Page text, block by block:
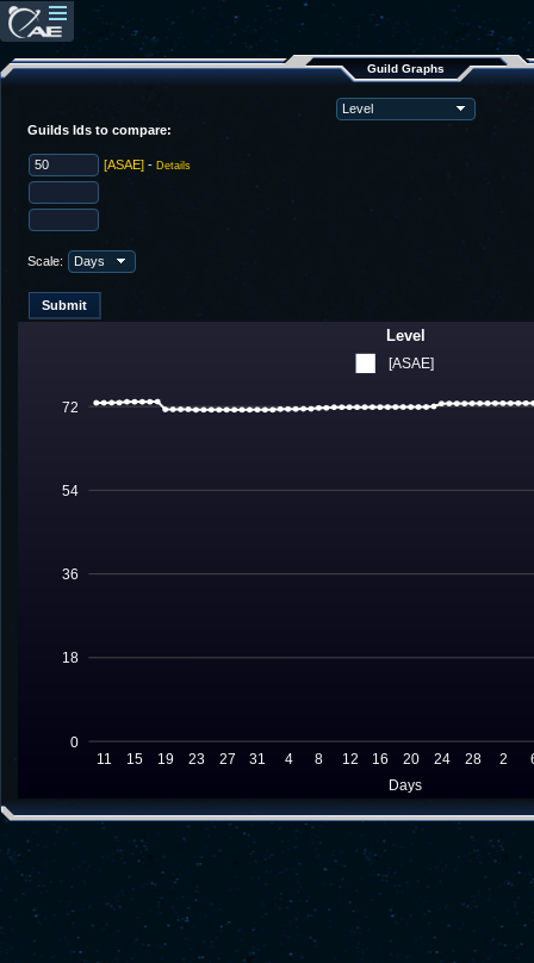
Guild Graphs
Guilds Ids to compare:
[ASAE] - Details
Scale:
[ASAE]
0
18
36
54
72
Days
Level
11 15 19 23 27 31 4 8 12 16 20 24 28 2